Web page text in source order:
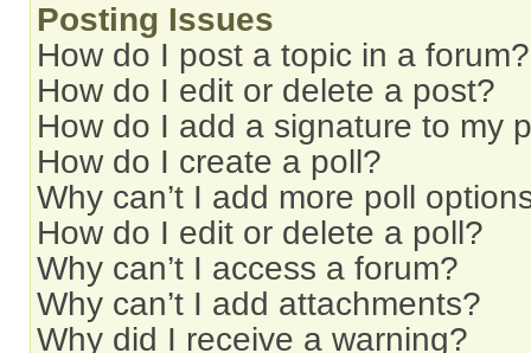
Posting Issues
How do I post a topic in a forum?
How do I edit or delete a post?
How do I add a signature to my
How do I create a poll?
Why can’t I add more poll
How do I edit or delete a poll?
Why can’t I access a forum?
Why can’t I add attachments?
Why did I receive a warning?